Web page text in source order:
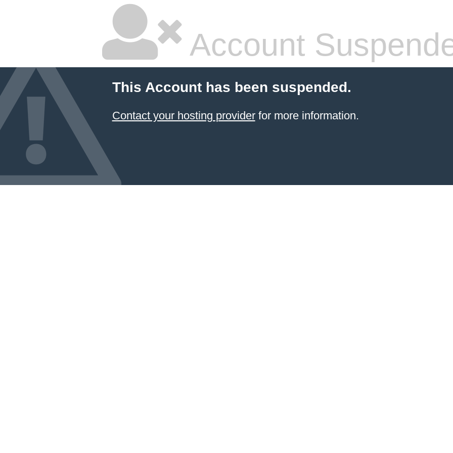
Account
This Account has been suspended.
Contact your hosting providerfor more information.